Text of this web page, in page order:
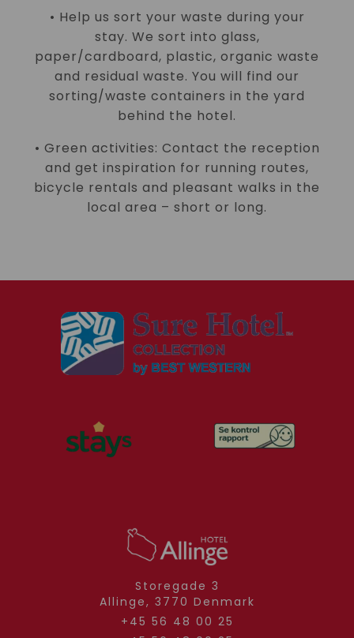
• Help us sort your waste during your
stay. We sort into glass,
paper/cardboard, plastic, organic waste
and residual waste. You will find our
sorting/waste containers in the yard
behind the hotel.
• Green activities: Contact the reception
and get inspiration for running routes,
bicycle rentals and pleasant walks in the
local area – short or long.
Storegade 3
Allinge, 3770 Denmark
+45 56 48 00 25